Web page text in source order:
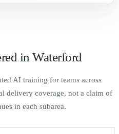
inWaterford
AI training for teams across
delivery coverage, not a claim of
in each subarea.